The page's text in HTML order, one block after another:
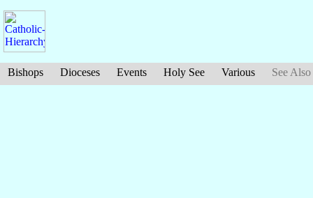
Bishops Dioceses Events Holy See Various See Also